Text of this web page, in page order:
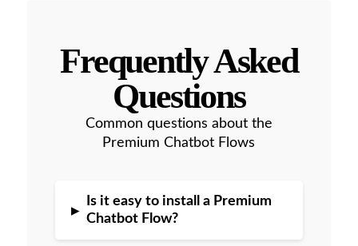
Frequently Asked
Questions
Common questions about the
Premium Chatbot Flows
▸
Is it easy to install a Premium
Chatbot Flow?